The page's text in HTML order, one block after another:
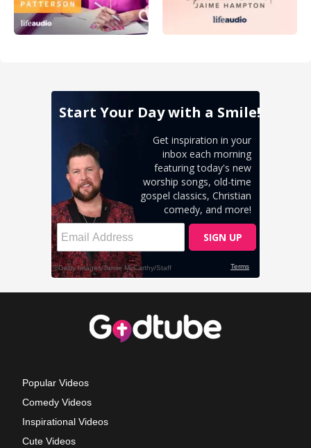
Popular Videos
Comedy Videos
Inspirational Videos
Cute Videos